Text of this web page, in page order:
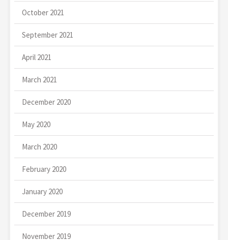
October 2021
September 2021
April 2021
March 2021
December 2020
May 2020
March 2020
February 2020
January 2020
December 2019
November 2019